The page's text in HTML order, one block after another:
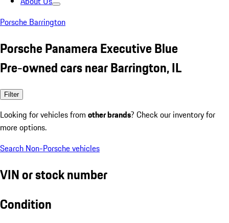
Porsche Barrington
Porsche Panamera Executive Blue
Pre-owned cars near Barrington, IL
Filter
Looking for vehicles from other brands? Check our inventory for
more options.
Search Non-Porsche vehicles
VIN or stock number
Condition